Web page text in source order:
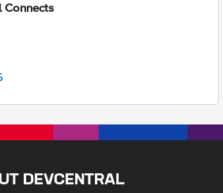
Connects
DEVCENTRAL